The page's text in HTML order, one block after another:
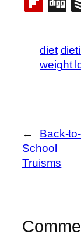
diet
weight
←
Back-to-
School
Truisms